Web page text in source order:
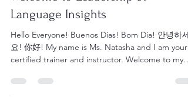
Welcome to Leadership &
Language Insights
Hello Everyone! Buenos Dias! Bom Dia! 안녕하세
certified trainer and instructor. Welcome to my